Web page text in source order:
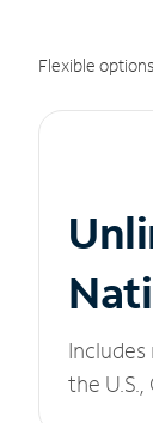
Flexible
the